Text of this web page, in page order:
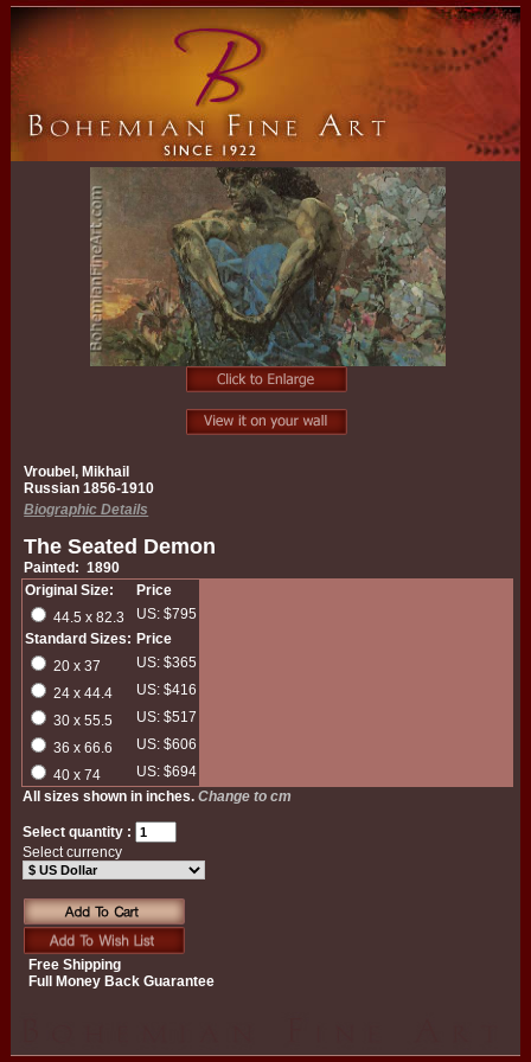
Vroubel, Mikhail
Russian 1856-1910
Biographic Details
The Seated Demon
Painted: 1890
Original Size:
Price
44.5 x 82.3
US: $795
Standard Sizes: Price
20 x 37
US: $365
24 x 44.4
US: $416
30 x 55.5
US: $517
36 x 66.6
US: $606
40 x 74
US: $694
All sizes shown in inches.Change to cm
Select quantity :
Select currency
Free Shipping
Full Money Back Guarantee